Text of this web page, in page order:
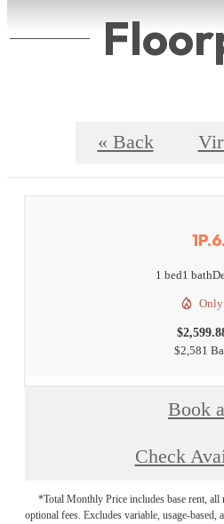
« Back
1 bed1 bath
$2,581
Book
Check
*Total Monthly Price includes base rent, all
optional fees. Excludes variable, usage-